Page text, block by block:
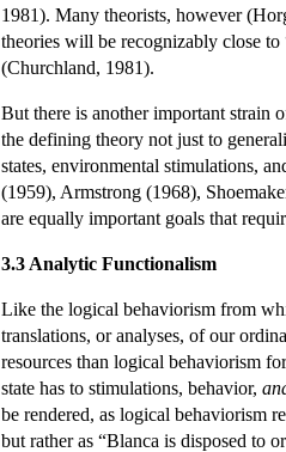
1981). Many theorists, however
theories will be recognizably close
(Churchland, 1981).
But there is another important strain
the defining theory not just to
states, environmental stimulations,
(1959), Armstrong (1968),
are equally important goals that
3.3 Analytic Functionalism
Like the logical behaviorism from
translations, or analyses, of our
resources than logical behaviorism
state has to stimulations, behavior,
be rendered, as logical behaviorism
but rather as “Blanca is disposed to